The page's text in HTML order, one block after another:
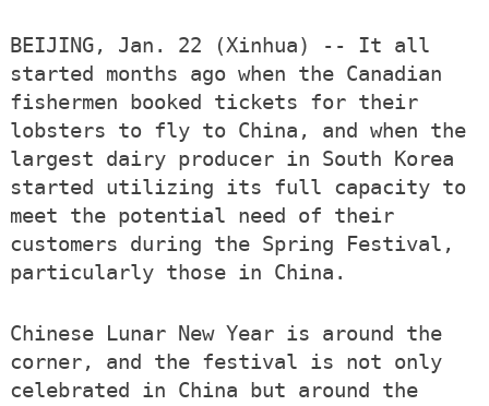
BEIJING, Jan. 22 (Xinhua) -- It all
started months ago when the Canadian
fishermen booked tickets for their
lobsters to fly to China, and when the
largest dairy producer in South Korea
started utilizing its full capacity to
meet the potential need of their
customers during the Spring Festival,
particularly those in China.
Chinese Lunar New Year is around the
corner, and the festival is not only
celebrated in China but around the